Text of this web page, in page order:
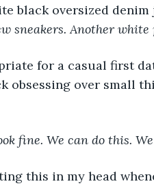
black oversized
sneakers. Another
for a casual first
obsessing over small
fine. We can do this.
this in my head